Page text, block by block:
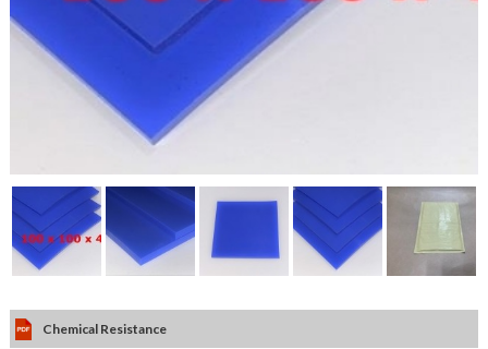
Chemical Resistance